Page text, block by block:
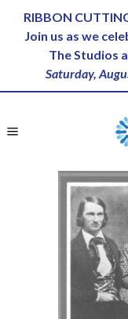
RIBBON
Join us as we
The Studios
Saturday,